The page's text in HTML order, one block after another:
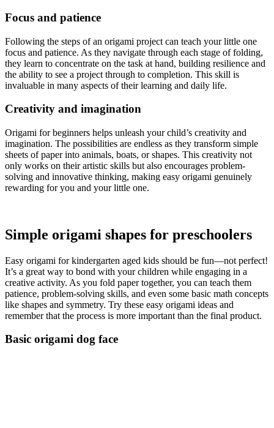
Focus and patience
Following the steps of an origami project can teach your little one
focus and patience. As they navigate through each stage of folding,
they learn to concentrate on the task at hand, building resilience and
the ability to see a project through to completion. This skill is
invaluable in many aspects of their learning and daily life.
Creativity and imagination
Origami for beginners helps unleash your child’s creativity and
imagination. The possibilities are endless as they transform simple
sheets of paper into animals, boats, or shapes. This creativity not
only works on their artistic skills but also encourages problem-
solving and innovative thinking, making easy origami genuinely
rewarding for you and your little one.
Simple origami shapes for preschoolers
Easy origami for kindergarten aged kids should be fun—not perfect!
It’s a great way to bond with your children while engaging in a
creative activity. As you fold paper together, you can teach them
patience, problem-solving skills, and even some basic math concepts
like shapes and symmetry. Try these easy origami ideas and
remember that the process is more important than the final product.
Basic origami dog face